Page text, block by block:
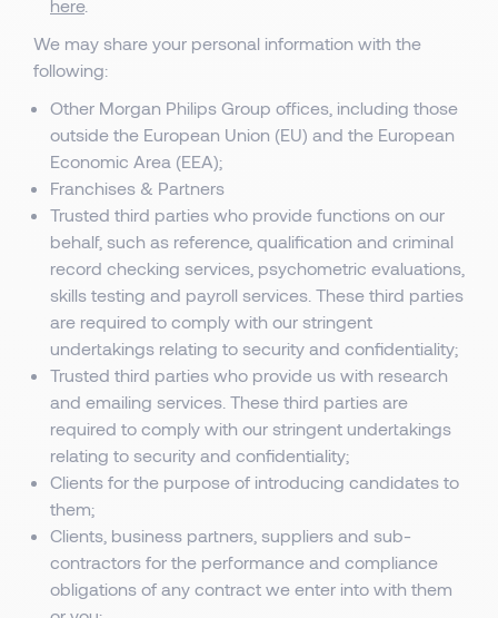
here.
We may share your personal information with the
following:
Other Morgan Philips Group offices, including those
outside the European Union (EU) and the European
Economic Area (EEA);
Franchises & Partners
Trusted third parties who provide functions on our
behalf, such as reference, qualification and criminal
record checking services, psychometric evaluations,
skills testing and payroll services. These third parties
are required to comply with our stringent
undertakings relating to security and confidentiality;
Trusted third parties who provide us with research
and emailing services. These third parties are
required to comply with our stringent undertakings
relating to security and confidentiality;
Clients for the purpose of introducing candidates to
them;
Clients, business partners, suppliers and sub-
contractors for the performance and compliance
obligations of any contract we enter into with them